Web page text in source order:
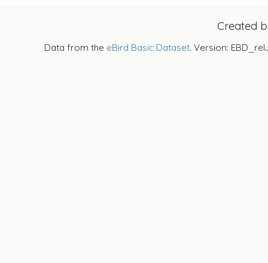
Created
Data from the eBird Basic Dataset. Version: